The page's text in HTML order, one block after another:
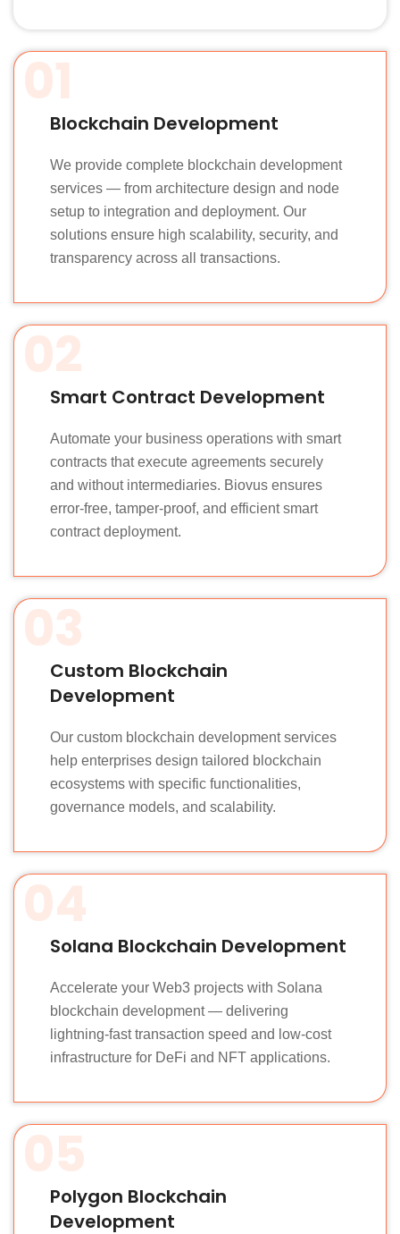
Blockchain Development
01
We provide complete blockchain development
services — from architecture design and node
setup to integration and deployment. Our
solutions ensure high scalability, security, and
transparency across all transactions.
Smart Contract Development
02
Automate your business operations with smart
contracts that execute agreements securely
and without intermediaries. Biovus ensures
error-free, tamper-proof, and efficient smart
contract deployment.
Custom Blockchain
Development
03
Our custom blockchain development services
help enterprises design tailored blockchain
ecosystems with specific functionalities,
governance models, and scalability.
Solana Blockchain Development
04
Accelerate your Web3 projects with Solana
blockchain development — delivering
lightning-fast transaction speed and low-cost
infrastructure for DeFi and NFT applications.
Polygon Blockchain
Development
05